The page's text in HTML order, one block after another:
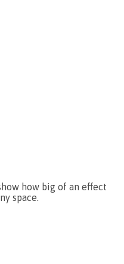
how big of an effect
space.